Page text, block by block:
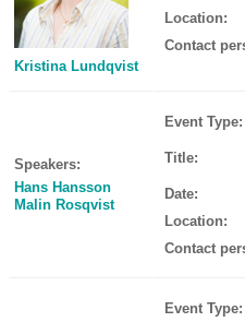
Kristina Lundqvist
Location:
Contact
Speakers:
Hans Hansson
Malin Rosqvist
Event Type:
Title:
Date:
Location:
Contact
Event Type: